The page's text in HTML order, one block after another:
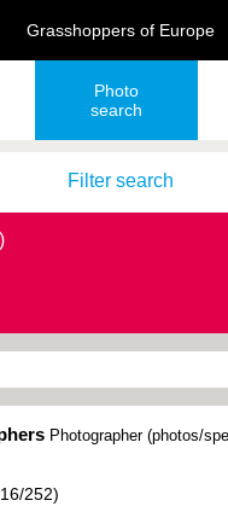
Grasshoppers of Europe
Photo
search
Filter search
Photographer (photos/
252)